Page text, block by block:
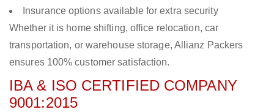
Insurance options available for extra security
Whether it is home shifting, office relocation, car
transportation, or warehouse storage, Allianz Packers
ensures 100% customer satisfaction.
IBA & ISO CERTIFIED COMPANY
9001:2015